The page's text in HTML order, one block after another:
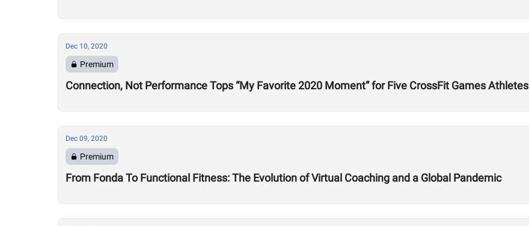
Dec 10, 2020
Premium
Connection, Not Performance Tops “My Favorite 2020 Moment” for Five CrossFit Games Athletes
Dec 09, 2020
Premium
From Fonda To Functional Fitness: The Evolution of Virtual Coaching and a Global Pandemic